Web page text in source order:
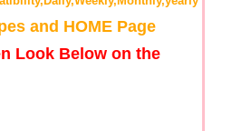
and HOME Page
Look Below on the